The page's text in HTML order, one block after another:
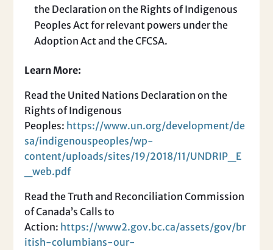
the Declaration on the Rights of Indigenous
Peoples Act for relevant powers under the
Adoption Act and the CFCSA.
Learn More:
Read the United Nations Declaration on the
Rights of Indigenous
Peoples: https://www.un.org/development/de
sa/indigenouspeoples/wp-
content/uploads/sites/19/2018/11/UNDRIP_E
_web.pdf
Read the Truth and Reconciliation Commission
of Canada’s Calls to
Action: https://www2.gov.bc.ca/assets/gov/br
itish-columbians-our-